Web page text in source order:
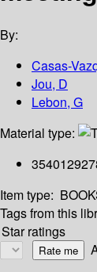
By:
Casas-
Jou, D
Lebon, G
Material type:
Item type:
Tags from this
Star ratings